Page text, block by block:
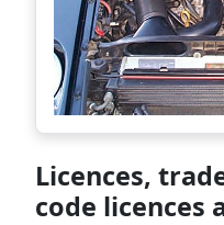
Licences,
code licences